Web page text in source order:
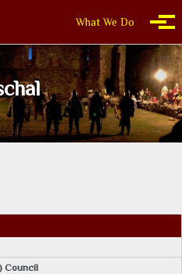
What We Do
Council